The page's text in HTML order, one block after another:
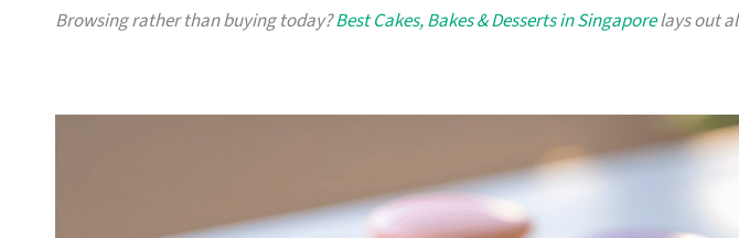
Browsing rather than buying today?Best Cakes, Bakes & Desserts in Singaporelays out